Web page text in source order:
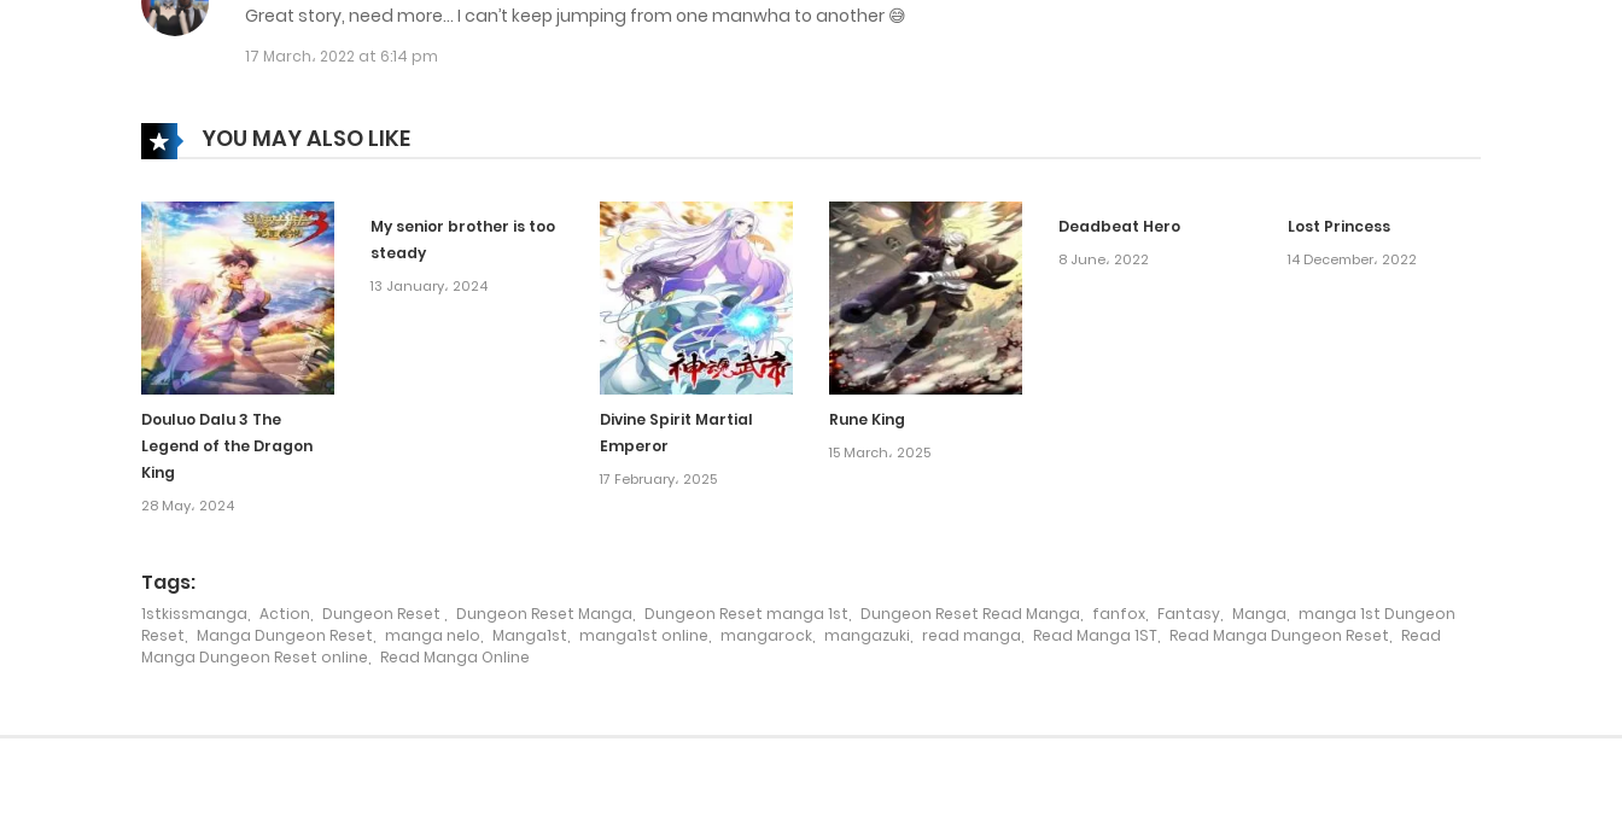
Chapter 237
Chapter 235
Chapter 234 5 March، 2025
Chapter 233
Chapter 232
Chapter 231
Chapter 230
Chapter 229
Chapter 228
Great story, need more… I can’t keep jumping from one manwha to another 😅
17 March، 2022 at 6:14 pm
YOU MAY ALSO LIKE
Douluo Dalu 3 The
Legend of the Dragon
King
28 May، 2024
My senior brother is too
steady
13 January، 2024
Divine Spirit Martial
Emperor
17 February، 2025
Rune King
15 March، 2025
Deadbeat Hero
8 June، 2022
Lost Princess
14 December، 2022
Tags:
1stkissmanga Action Dungeon Reset Dungeon Reset Manga Dungeon Reset manga 1st Dungeon Reset Read Manga fanfox Fantasy Manga
manga 1st Dungeon
Reset
Manga Dungeon Reset manga nelo Manga1st manga1st online mangarock mangazuki read manga Read Manga 1ST Read Manga Dungeon Reset
Read
Manga Dungeon Reset online
Read Manga Online